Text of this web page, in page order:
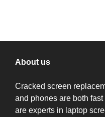
About us
Cracked screen
and phones are both
are experts in laptop